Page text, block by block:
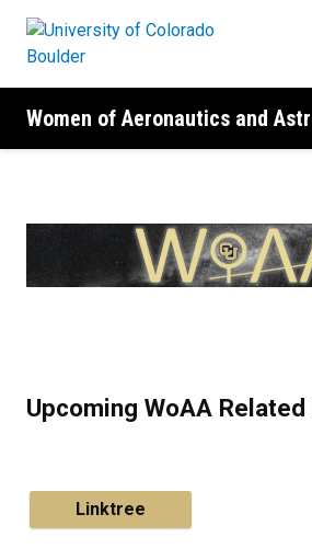
Women of Aeronautics and
Upcoming WoAA Related
Linktree